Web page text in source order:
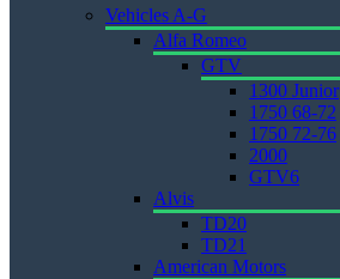
Vehicles A-G
Alfa Romeo
GTV
1300 Junior
1750 68-72
1750 72-76
2000
GTV6
Alvis
TD20
TD21
American Motors